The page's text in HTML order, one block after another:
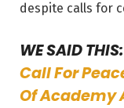
despite calls for
WE SAID
Call For
Of Academy